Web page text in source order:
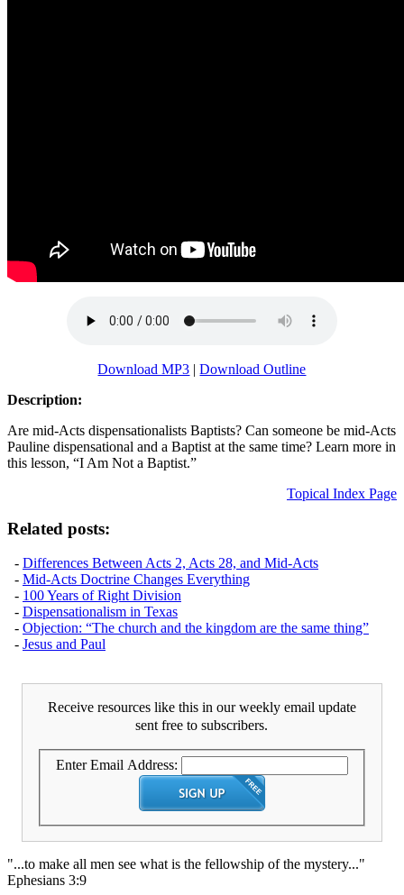
Download MP3 |Download Outline
Description:
Are mid-Acts dispensationalists Baptists? Can someone be mid-Acts
Pauline dispensational and a Baptist at the same time? Learn more in
this lesson, “I Am Not a Baptist.”
Topical Index Page
Related posts:
- Differences Between Acts 2, Acts 28, and Mid-Acts
- Mid-Acts Doctrine Changes Everything
- 100 Years of Right Division
- Dispensationalism in Texas
- Objection: “The church and the kingdom are the same thing”
- Jesus and Paul
Receive resources like this in our weekly email update
sent free to subscribers.
Enter Email Address:
"...to make all men see what is the fellowship of the mystery..."
Ephesians 3:9